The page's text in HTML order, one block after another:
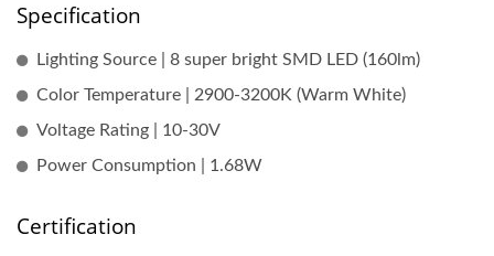
Specification
Lighting Source | 8 super bright SMD LED (160lm)
Color Temperature | 2900-3200K (Warm White)
Voltage Rating | 10-30V
Power Consumption | 1.68W
Certification